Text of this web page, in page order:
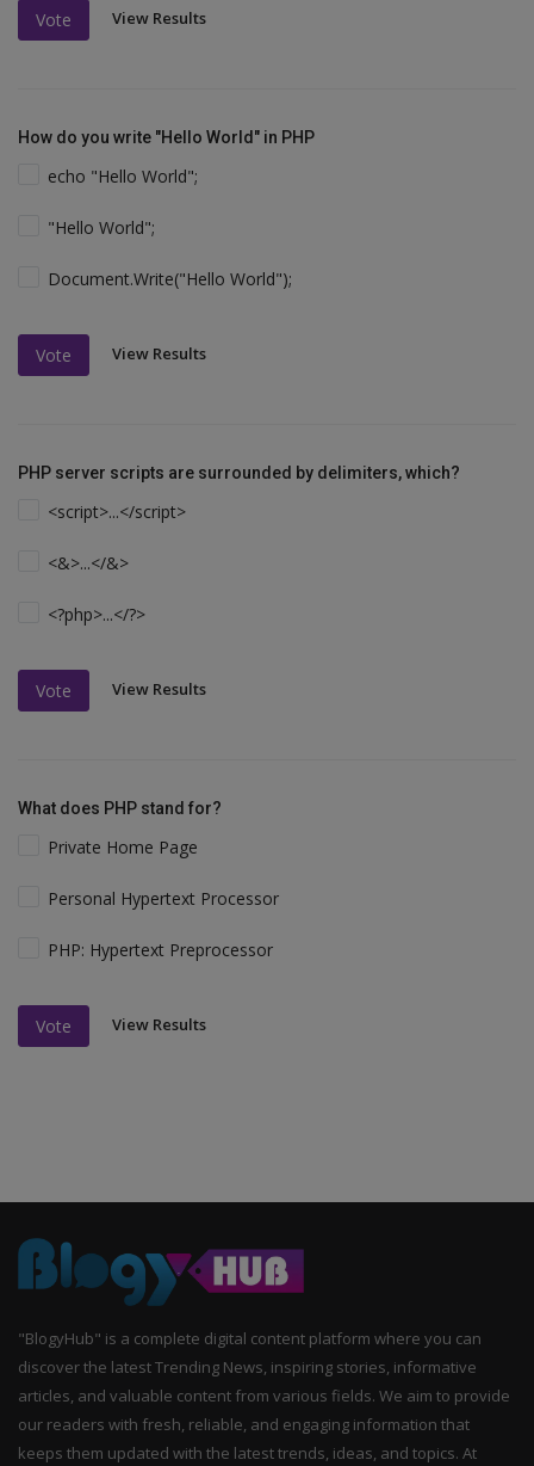
Vote View Results
How do you write "Hello World" in PHP
echo "Hello World";
"Hello World";
Document.Write("Hello World");
Vote View Results
PHP server scripts are surrounded by delimiters, which?
<script>...</script>
<&>...</&>
<?php>...</?>
Vote View Results
What does PHP stand for?
Private Home Page
Personal Hypertext Processor
PHP: Hypertext Preprocessor
Vote View Results
"BlogyHub" is a complete digital content platform where you can
discover the latest Trending News, inspiring stories, informative
articles, and valuable content from various fields. We aim to provide
our readers with fresh, reliable, and engaging information that
keeps them updated with the latest trends, ideas, and topics. At